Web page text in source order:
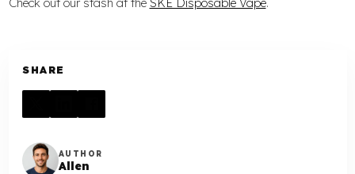
SHARE
AUTHOR
Allen